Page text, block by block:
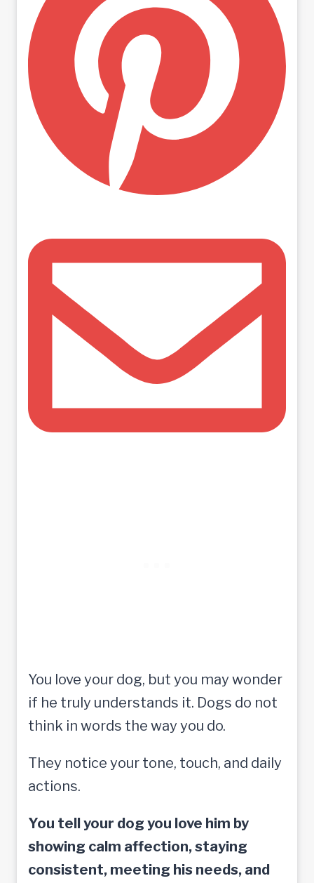
You love your dog, but you may wonder
if he truly understands it. Dogs do not
think in words the way you do.
They notice your tone, touch, and daily
actions.
You tell your dog you love him by
showing calm affection, staying
consistent, meeting his needs, and